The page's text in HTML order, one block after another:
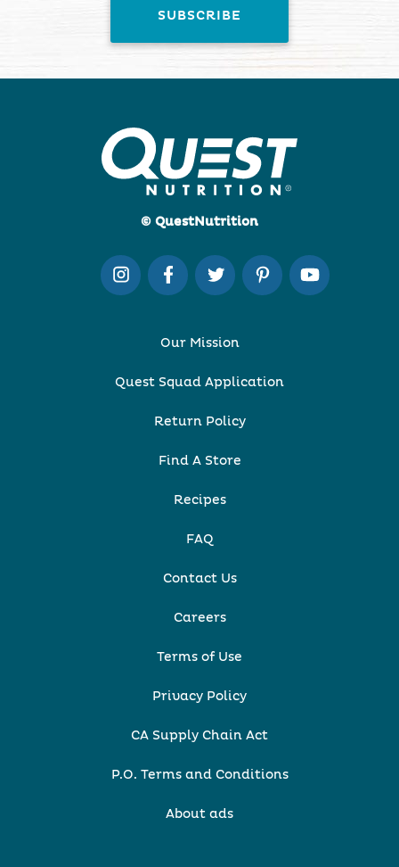
© QuestNutrition
Our Mission
Quest Squad Application
Return Policy
Find A Store
Recipes
FAQ
Contact Us
Careers
Terms of Use
Privacy Policy
CA Supply Chain Act
P.O. Terms and Conditions
About ads